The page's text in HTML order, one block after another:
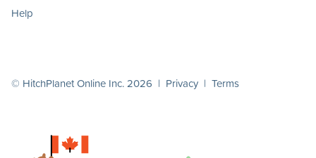
Help
© HitchPlanet Online Inc. 2026 | Privacy | Terms